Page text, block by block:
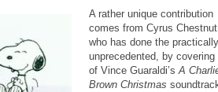
A rather unique contribution
comes from Cyrus
who has done the practically
unprecedented, by covering
of Vince Guaraldi’sA
Brown Christmas